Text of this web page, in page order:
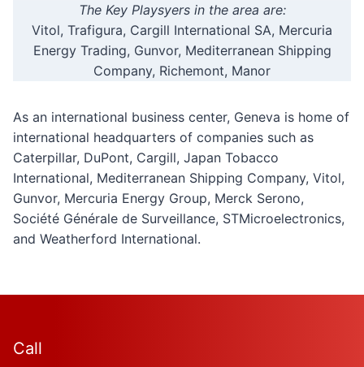
The Key Playsyers in the area are:
Vitol, Trafigura, Cargill International SA, Mercuria
Energy Trading, Gunvor, Mediterranean Shipping
Company, Richemont, Manor
As an international business center, Geneva is home of
international headquarters of companies such as
Caterpillar, DuPont, Cargill, Japan Tobacco
International, Mediterranean Shipping Company, Vitol,
Gunvor, Mercuria Energy Group, Merck Serono,
Société Générale de Surveillance, STMicroelectronics,
and Weatherford International.
Call